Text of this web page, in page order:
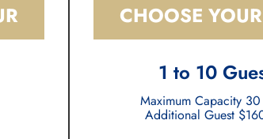
CHOOSE
1 to 10
Maximum Capacity 30
Additional Guest